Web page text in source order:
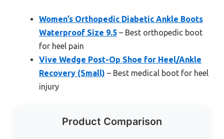
Women’s Orthopedic Diabetic Ankle Boots
Waterproof Size 9.5 – Best orthopedic boot
for heel pain
Vive Wedge Post-Op Shoe for Heel/Ankle
Recovery (Small) – Best medical boot for heel
injury
Product Comparison